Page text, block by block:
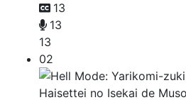
13
13
13
02